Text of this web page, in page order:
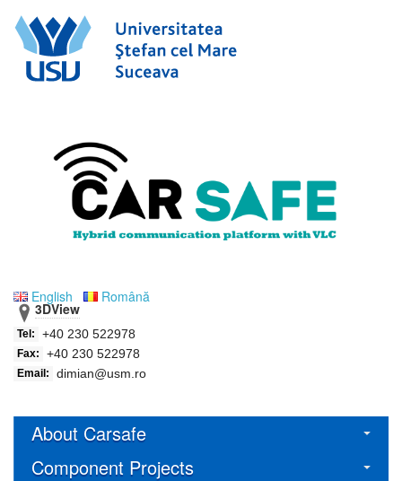
English Română
3DView
Tel: +40 230 522978
Fax: +40 230 522978
Email: dimian@usm.ro
About Carsafe
Component Projects